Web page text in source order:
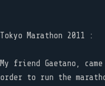
Tokyo Marathon 2011 :
My friend Gaetano,
order to run the